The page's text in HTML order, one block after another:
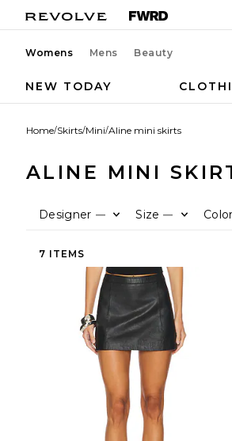
Womens Mens Beauty
NEW TODAY
Home/Skirts/Mini/Aline mini skirts
ALINE MINI
Designer — Size — Color
7 ITEMS